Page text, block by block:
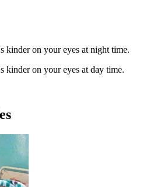
kinder on your eyes at night time.
kinder on your eyes at day time.